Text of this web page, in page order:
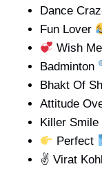
Dance
Fun Lover
Wish
Badminton
Bhakt Of
Attitude
Killer Smile
Perfect
✌ Virat